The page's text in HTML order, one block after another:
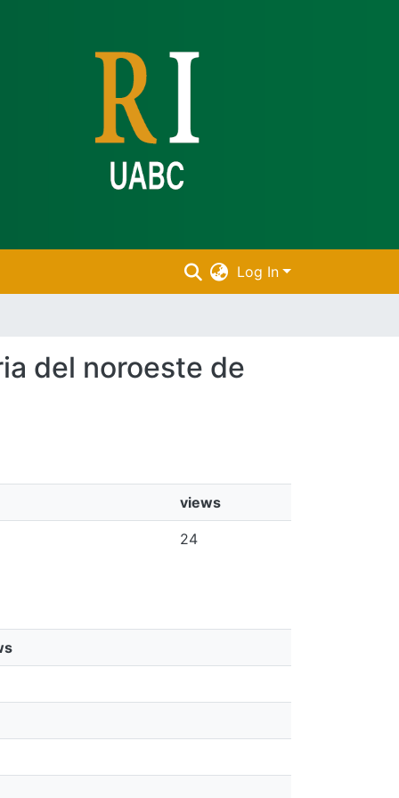
Log In
del noroeste de
views
24